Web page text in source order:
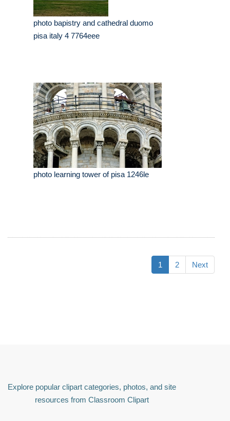
photo bapistry and cathedral duomo
pisa italy 4 7764eee
photo learning tower of pisa 1246le
1 2 Next
Explore popular clipart categories, photos, and site
resources from Classroom Clipart